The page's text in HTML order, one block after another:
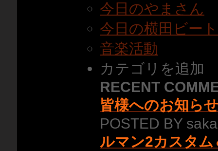
今日のやまさん
今日の横田ビー
音楽活動
カテゴリを追加
RECENT
皆様へのお知ら
POSTED BY
ルマン2カスタ